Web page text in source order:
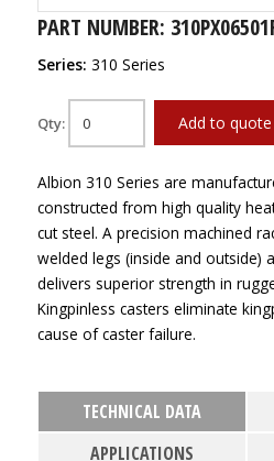
PART NUMBER:
Series: 310 Series
Qty: Add to quote
Albion 310 Series are
constructed from high quality
cut steel. A precision machined
welded legs (inside and outside)
delivers superior strength in
Kingpinless casters eliminate
cause of caster failure.
TECHNICAL DATA
APPLICATIONS